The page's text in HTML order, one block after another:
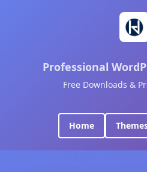
Professional
Free Downloads &
Home